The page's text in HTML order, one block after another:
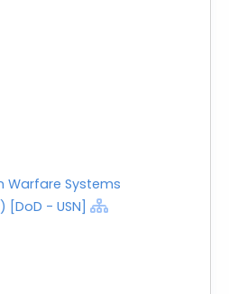
on-site operations,
support for fielded MK
of performance consists
and four 12-month
Warfare Systems
[DoD - USN]